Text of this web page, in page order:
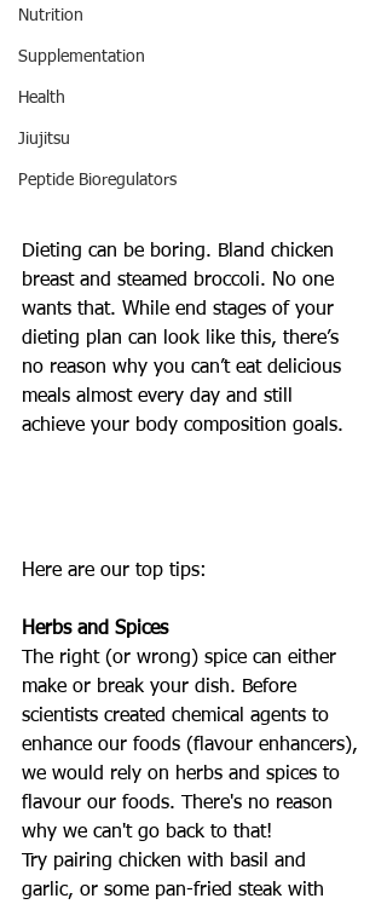
Nutrition
Supplementation
Health
Jiujitsu
Peptide Bioregulators
Dieting can be boring. Bland chicken
breast and steamed broccoli. No one
wants that. While end stages of your
dieting plan can look like this, there’s
no reason why you can’t eat delicious
meals almost every day and still
achieve your body composition goals.
Here are our top tips:
Herbs and Spices
The right (or wrong) spice can either
make or break your dish. Before
scientists created chemical agents to
enhance our foods (flavour enhancers),
we would rely on herbs and spices to
flavour our foods. There's no reason
why we can't go back to that!
Try pairing chicken with basil and
garlic, or some pan-fried steak with